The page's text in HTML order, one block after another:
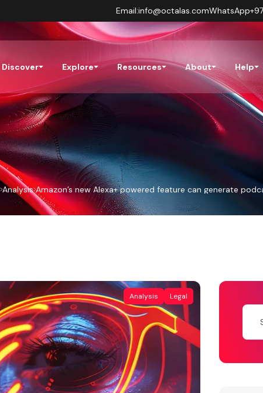
Email:info@octalas.comWhatsApp
Discover Explore Resources About Help
Analysis Amazon’s new Alexa+ powered feature can generate
Analysis Legal